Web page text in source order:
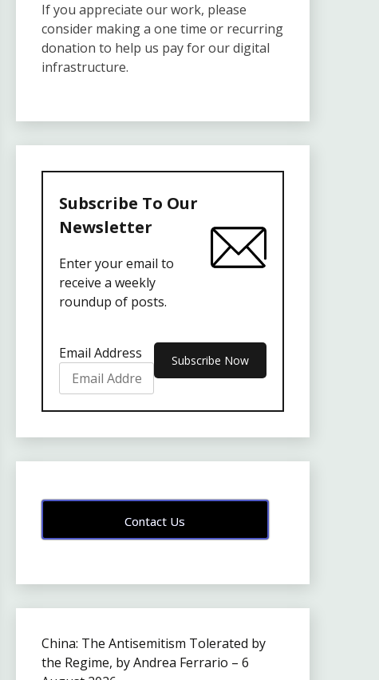
If you appreciate our work, please
consider making a one time or recurring
donation to help us pay for our digital
infrastructure.
Subscribe To Our
Newsletter
Enter your email to
receive a weekly
roundup of posts.
Email Address
Contact Us
China: The Antisemitism Tolerated by
the Regime, by Andrea Ferrario – 6